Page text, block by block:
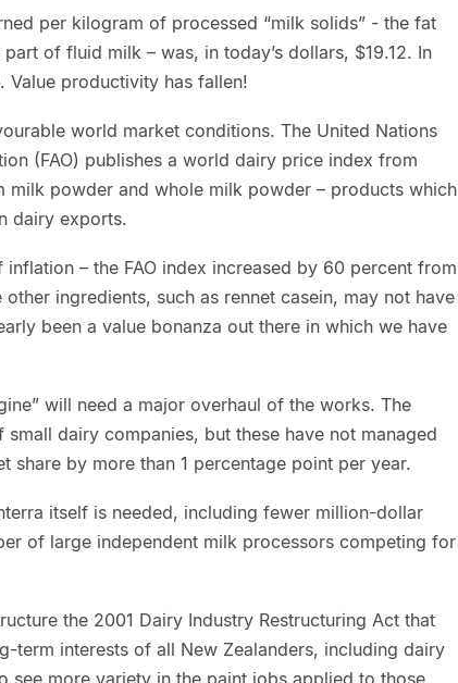
per kilogram of processed “milk solids” - the fat
of fluid milk – was, in today’s dollars, $19.12. In
Value productivity has fallen!
world market conditions. The United Nations
(FAO) publishes a world dairy price index from
milk powder and whole milk powder – products which
dairy exports.
– the FAO index increased by 60 percent from
ingredients, such as rennet casein, may not have
been a value bonanza out there in which we have
will need a major overhaul of the works. The
dairy companies, but these have not managed
share by more than 1 percentage point per year.
itself is needed, including fewer million-dollar
of large independent milk processors competing for
the 2001 Dairy Industry Restructuring Act that
term interests of all New Zealanders, including dairy